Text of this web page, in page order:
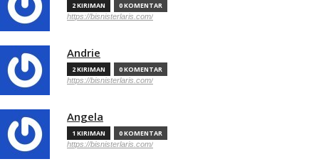
2 KIRIMAN 0 KOMENTAR
https://bisnisterlaris.com/
Andrie
2 KIRIMAN 0 KOMENTAR
https://bisnisterlaris.com/
Angela
1 KIRIMAN 0 KOMENTAR
https://bisnisterlaris.com/